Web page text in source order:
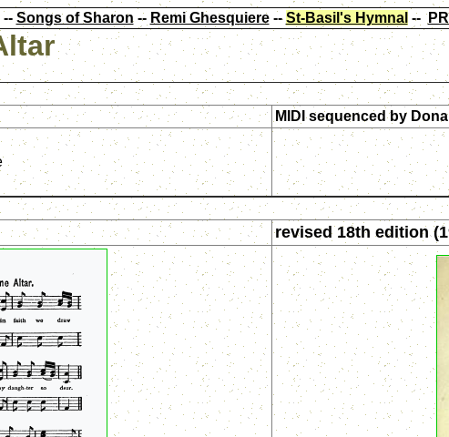
-- Songs of Sharon-- Remi Ghesquiere--St-Basil's Hymnal --
MIDI sequenced by
revised 18th edition